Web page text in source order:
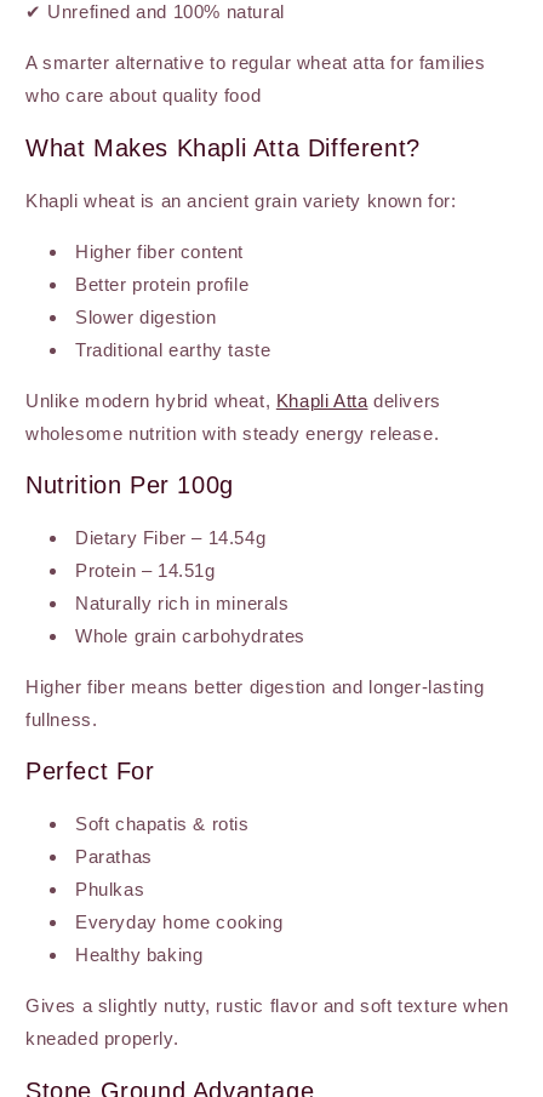
✔ Unrefined and 100% natural
A smarter alternative to regular wheat atta for families
who care about quality food
What Makes Khapli Atta Different?
Khapli wheat is an ancient grain variety known for:
Higher fiber content
Better protein profile
Slower digestion
Traditional earthy taste
Unlike modern hybrid wheat, Khapli Atta delivers
wholesome nutrition with steady energy release.
Nutrition Per 100g
Dietary Fiber – 14.54g
Protein – 14.51g
Naturally rich in minerals
Whole grain carbohydrates
Higher fiber means better digestion and longer-lasting
fullness.
Perfect For
Soft chapatis & rotis
Parathas
Phulkas
Everyday home cooking
Healthy baking
Gives a slightly nutty, rustic flavor and soft texture when
kneaded properly.
Stone Ground Advantage